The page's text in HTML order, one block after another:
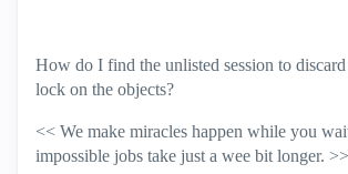
How do I find the unlisted session to
lock on the objects?
<< We make miracles happen while you
impossible jobs take just a wee bit longer. >>